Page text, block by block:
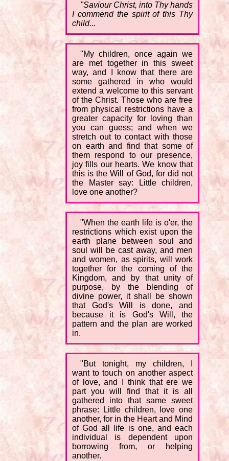
"Saviour Christ, into Thy hands
I commend the spirit of this Thy
child...
"My children, once again we
are met together in this sweet
way, and I know that there are
some gathered in who would
extend a welcome to this servant
of the Christ. Those who are free
from physical restrictions have a
greater capacity for loving than
you can guess; and when we
stretch out to contact with those
on earth and find that some of
them respond to our presence,
joy fills our hearts. We know that
this is the Will of God, for did not
the Master say: Little children,
love one another?
"When the earth life is o'er, the
restrictions which exist upon the
earth plane between soul and
soul will be cast away, and men
and women, as spirits, will work
together for the coming of the
Kingdom, and by that unity of
purpose, by the blending of
divine power, it shall be shown
that God's Will is done, and
because it is God's Will, the
pattern and the plan are worked
in.
"But tonight, my children, I
want to touch on another aspect
of love, and I think that ere we
part you will find that it is all
gathered into that same sweet
phrase: Little children, love one
another, for in the Heart and Mind
of God all life is one, and each
individual is dependent upon
borrowing from, or helping
another.